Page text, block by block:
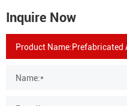
Inquire Now